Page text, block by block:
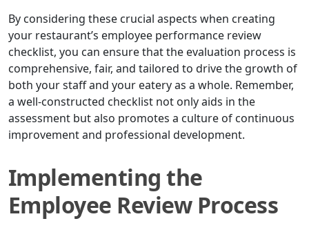
By considering these crucial aspects when creating
your restaurant’s employee performance review
checklist, you can ensure that the evaluation process is
comprehensive, fair, and tailored to drive the growth of
both your staff and your eatery as a whole. Remember,
a well-constructed checklist not only aids in the
assessment but also promotes a culture of continuous
improvement and professional development.
Implementing the
Employee Review Process